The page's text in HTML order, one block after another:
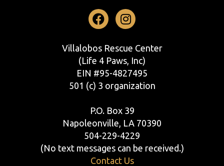
Facebook
Instagram
Villalobos Rescue Center
(Life 4 Paws, Inc)
EIN #95-4827495
501 (c) 3 organization
P.O. Box 39
Napoleonville, LA 70390
504-229-4229
(No text messages can be received.)
Contact Us